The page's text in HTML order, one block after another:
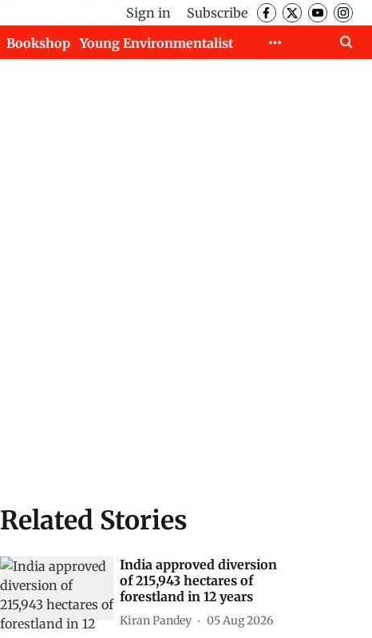
Sign in
Subscribe
Bookshop
Young Environmentalist
Related Stories
India approved diversion
of 215,943 hectares of
forestland in 12 years
Kiran Pandey 05 Aug 2026